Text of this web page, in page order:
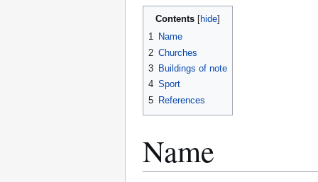
Contents
1 Name
2 Churches
3 Buildings of note
4 Sport
5 References
Name